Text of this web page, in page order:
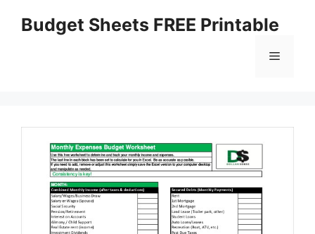
Budget Sheets FREE Printable
Menu